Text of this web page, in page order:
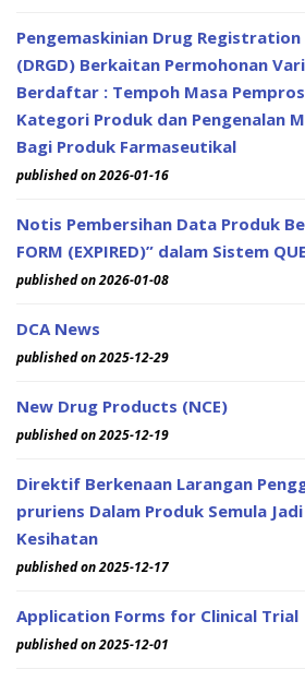
Pengemaskinian Drug
(DRGD) Berkaitan Permohonan
Berdaftar : Tempoh Masa
Kategori Produk dan Pengenalan
Bagi Produk Farmaseutikal
published on 2026-01-16
Notis Pembersihan Data Produk
FORM (EXPIRED)” dalam Sistem
published on 2026-01-08
DCA News
published on 2025-12-29
New Drug Products (NCE)
published on 2025-12-19
Direktif Berkenaan Larangan
pruriens Dalam Produk Semula
Kesihatan
published on 2025-12-17
Application Forms for Clinical Trial
published on 2025-12-01